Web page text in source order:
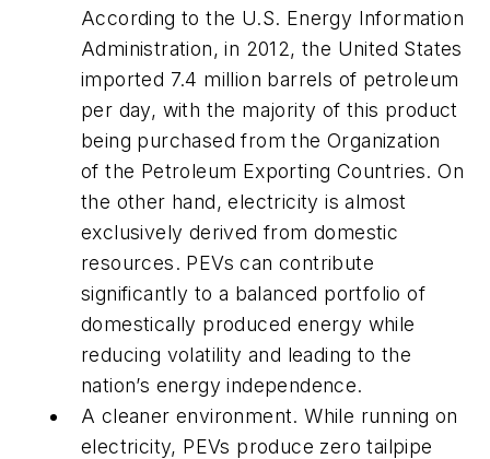
According to the U.S. Energy Information
Administration, in 2012, the United States
imported 7.4 million barrels of petroleum
per day, with the majority of this product
being purchased from the Organization
of the Petroleum Exporting Countries. On
the other hand, electricity is almost
exclusively derived from domestic
resources. PEVs can contribute
significantly to a balanced portfolio of
domestically produced energy while
reducing volatility and leading to the
nation’s energy independence.
A cleaner environment. While running on
electricity, PEVs produce zero tailpipe